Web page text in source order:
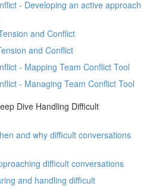
- Developing an active approach
and Conflict
and Conflict
- Mapping Team Conflict Tool
- Managing Team Conflict Tool
Dive Handling Difficult
and why difficult conversations
difficult conversations
and handling difficult